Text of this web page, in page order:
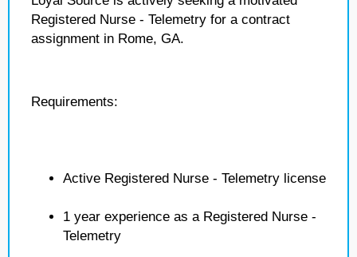
Registered Nurse - Telemetry for a contract
assignment in Rome, GA.
Requirements:
Active Registered Nurse - Telemetry license
1 year experience as a Registered Nurse -
Telemetry